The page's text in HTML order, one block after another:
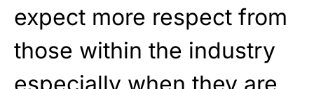
expect more respect from
those within the industry